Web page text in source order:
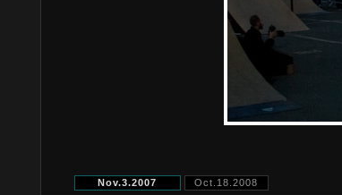
Nov.3.2007 Oct.18.2008